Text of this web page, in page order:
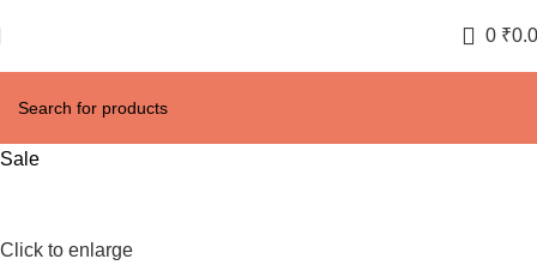
0 ₹
Sale
Click to enlarge